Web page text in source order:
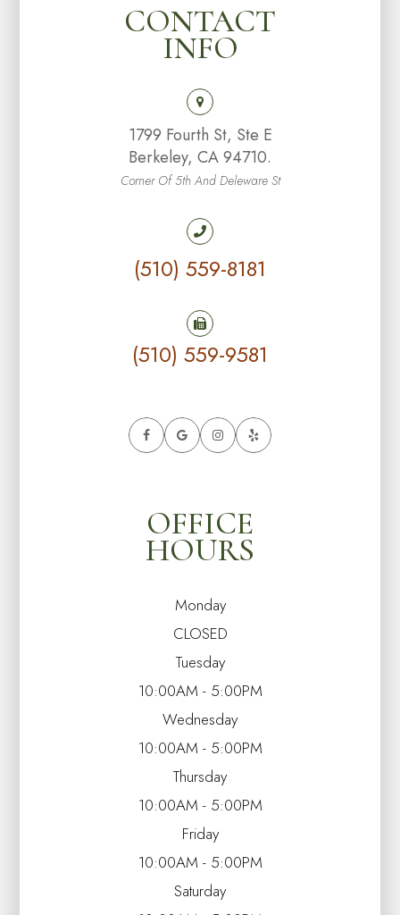
CONTACT
INFO
1799 Fourth St, Ste E
Berkeley, CA 94710.
Corner Of 5th And Deleware St
(510) 559-8181
(510) 559-9581
OFFICE
HOURS
Monday
CLOSED
Tuesday
10:00AM - 5:00PM
Wednesday
10:00AM - 5:00PM
Thursday
10:00AM - 5:00PM
Friday
10:00AM - 5:00PM
Saturday